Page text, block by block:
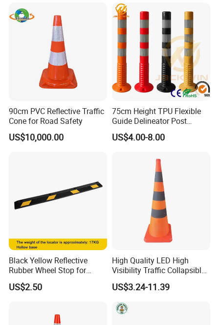
Packaging & Shipping
90cm PVC Reflective Traffic
Cone for Road Safety
US$10,000.00
75cm Height TPU Flexible
Guide Delineator Post
Traffic Bollard
US$4.00-8.00
Black Yellow Reflective
Rubber Wheel Stop for
Parking Lot Garage
Warehouse 56cm 165cm
US$2.50
High Quality LED High
Visibility Traffic Collapsible
Cones Plastic Retractable
Traffic Cones
US$3.24-11.39